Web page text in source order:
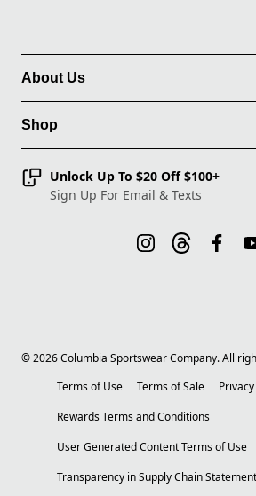
About Us
Shop
Unlock Up To $20 Off $100+
Sign Up For Email & Texts
©2026Columbia Sportswear Company. All
Terms of Use
Terms of Sale
Rewards Terms and Conditions
User Generated Content Terms of Use
Transparency in Supply Chain Statement